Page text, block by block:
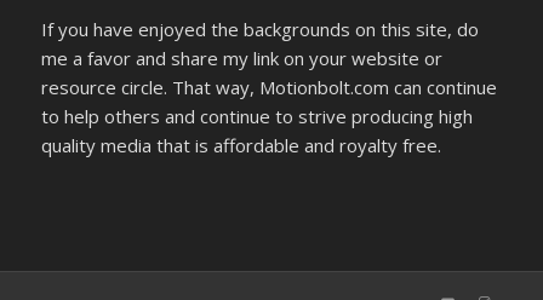
If you have enjoyed the backgrounds on this site, do
me a favor and share my link on your website or
resource circle. That way, Motionbolt.com can continue
to help others and continue to strive producing high
quality media that is affordable and royalty free.